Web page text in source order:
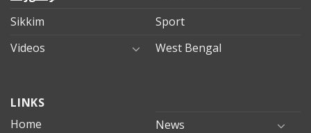
Sikkim
Sport
Videos
West Bengal
evden
eve
LINKS
Home
News